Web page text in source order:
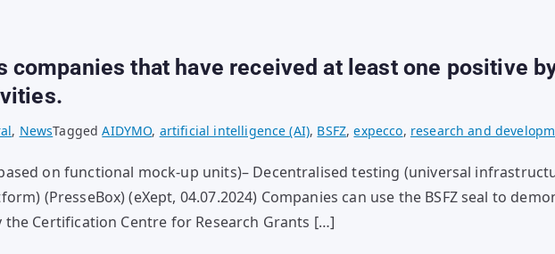
companies that have received at least one positive
, NewsTaggedAIDYMO, artificial intelligence (AI), BSFZ,expecco, research and
on functional mock-up units)– Decentralised testing (universal
(PresseBox) (eXept, 04.07.2024) Companies can use the BSFZ seal to
the Certification Centre for Research Grants […]